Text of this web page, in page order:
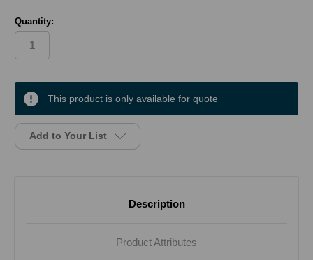
Quantity:
stock
This product is only available for quote
Add to Your List
Description
Product Attributes